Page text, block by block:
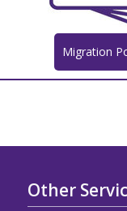
Migration
Other